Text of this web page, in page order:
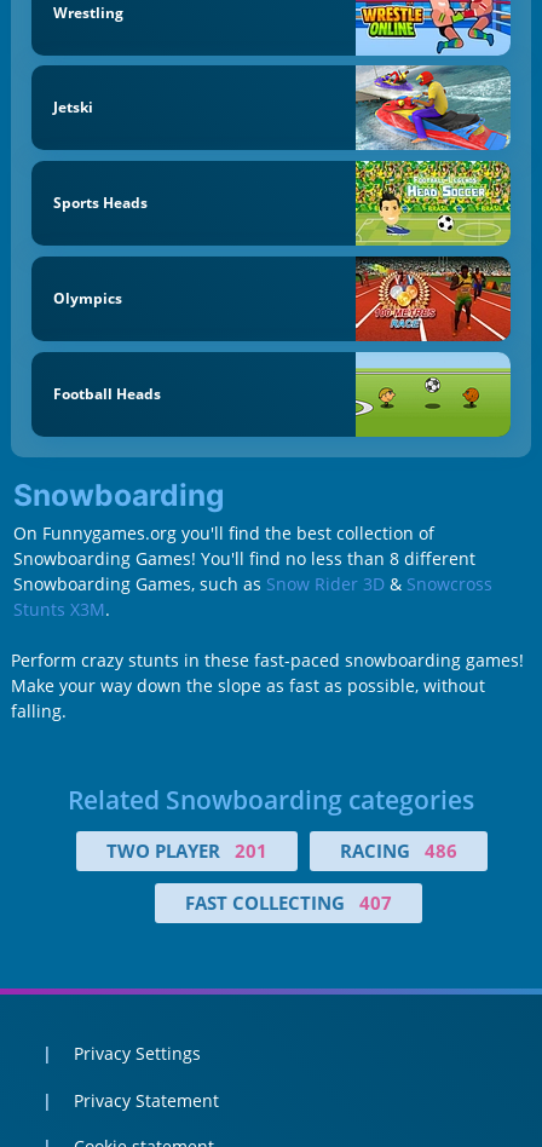
Wrestling
Jetski
Sports Heads
Olympics
Football Heads
Snowboarding
On Funnygames.org you'll find the best collection of
Snowboarding Games! You'll find no less than 8 different
Snowboarding Games, such as Snow Rider 3D& Snowcross
Stunts X3M.
Perform crazy stunts in these fast-paced snowboarding games!
Make your way down the slope as fast as possible, without
falling.
Related Snowboarding categories
TWO PLAYER 201 RACING 486
FAST COLLECTING 407
Privacy Settings
Privacy Statement